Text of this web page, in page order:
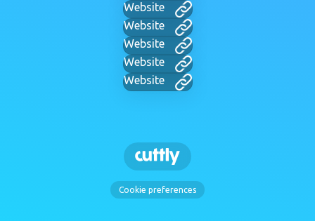
Website
Website
Website
Website
Website
Cookie preferences